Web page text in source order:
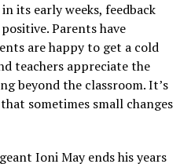
its early weeks, feedback
Parents have
are happy to get a cold
teachers appreciate the
beyond the classroom. It’s
sometimes small changes
Ioni May ends his years